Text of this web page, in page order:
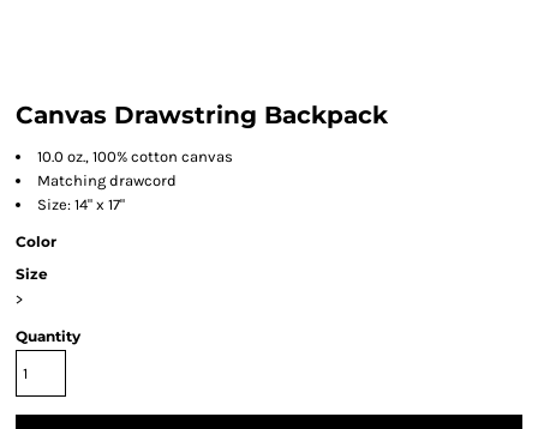
Canvas Drawstring Backpack
10.0 oz., 100% cotton canvas
Matching drawcord
Size: 14" x 17"
Color
Size
>
Quantity